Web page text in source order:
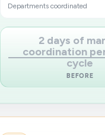
Departments coordinated
2 days of
coordination
cycle
BEFORE